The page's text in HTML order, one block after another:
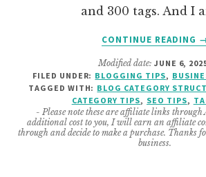
and 300 tags. And I
CONTINUE READING
Modified date: JUNE 6,
FILED UNDER: BLOGGING TIPS,
TAGGED WITH: BLOG CATEGORY
CATEGORY TIPS, SEO TIPS,
- Please note these are affiliate links
additional cost to you, I will earn an affiliate
through and decide to make a purchase. Thanks
business.